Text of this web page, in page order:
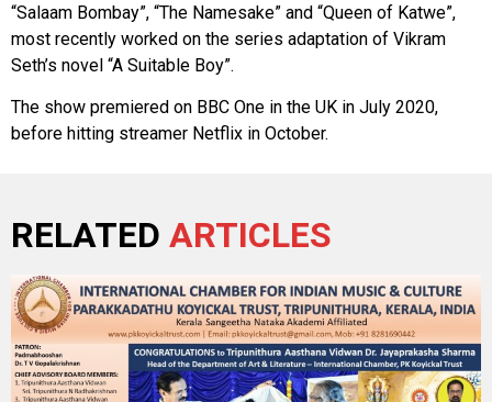
“Salaam Bombay”, “The Namesake” and “Queen of Katwe”,
most recently worked on the series adaptation of Vikram
Seth’s novel “A Suitable Boy”.
The show premiered on BBC One in the UK in July 2020,
before hitting streamer Netflix in October.
RELATED ARTICLES